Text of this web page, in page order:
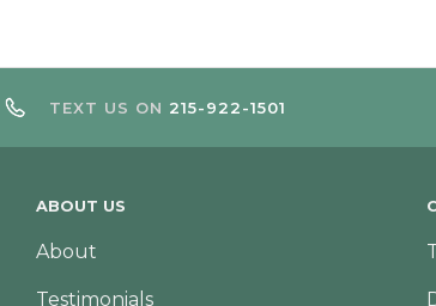
TEXT US ON 215-922-1501
ABOUT US
About
Testimonials